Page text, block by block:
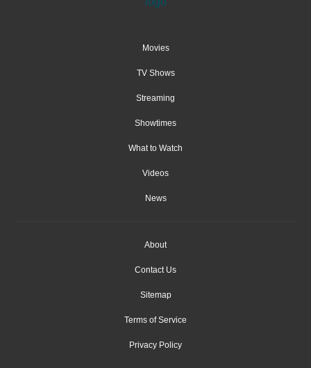
Movies
TV Shows
Streaming
Showtimes
What to Watch
Videos
News
About
Contact Us
Sitemap
Terms of Service
Privacy Policy